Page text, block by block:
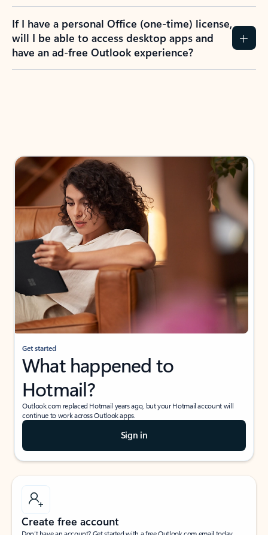
If I have a personal Office (one-time) license,
will I be able to access desktop apps and
have an ad-free Outlook experience?
Get started
What happened to
Hotmail?
Outlook.com replaced Hotmail years ago, but your Hotmail account will
continue to work across Outlook apps.
Sign in
Create free account